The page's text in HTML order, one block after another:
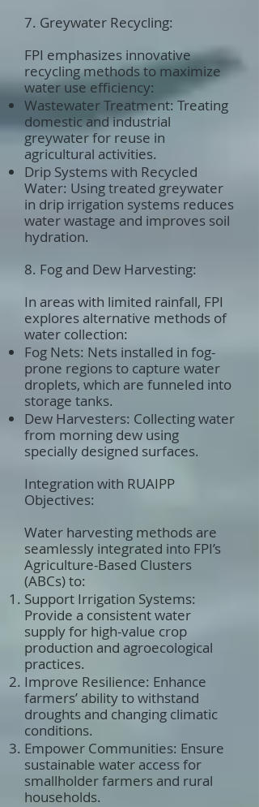
7. Greywater Recycling:
FPI emphasizes innovative
recycling methods to maximize
water use efficiency:
Wastewater Treatment: Treating
domestic and industrial
greywater for reuse in
agricultural activities.
Drip Systems with Recycled
Water: Using treated greywater
in drip irrigation systems reduces
water wastage and improves soil
hydration.
8. Fog and Dew Harvesting:
In areas with limited rainfall, FPI
explores alternative methods of
water collection:
Fog Nets: Nets installed in fog-
prone regions to capture water
droplets, which are funneled into
storage tanks.
Dew Harvesters: Collecting water
from morning dew using
specially designed surfaces.
Integration with RUAIPP
Objectives:
Water harvesting methods are
seamlessly integrated into FPI’s
Agriculture-Based Clusters
(ABCs) to:
Support Irrigation Systems:
Provide a consistent water
supply for high-value crop
production and agroecological
practices.
Improve Resilience: Enhance
farmers’ ability to withstand
droughts and changing climatic
conditions.
Empower Communities: Ensure
sustainable water access for
smallholder farmers and rural
households.